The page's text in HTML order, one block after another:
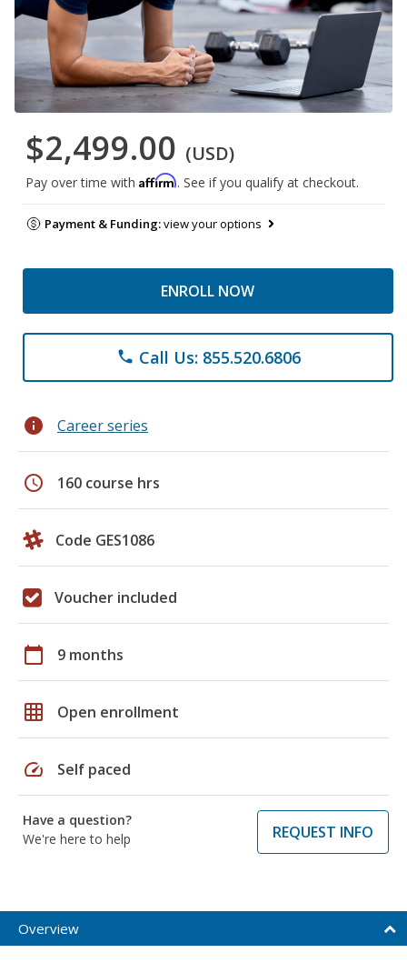
$2,499.00 (USD)
Pay over time with Affirm. See if you qualify at checkout.
Payment & Funding:view your options
ENROLL NOW
phone Call Us: 855.520.6806
info Career series
schedule 160 course hrs
Code GES1086
Voucher included
calendar_today 9 months
grid_on Open enrollment
speed Self paced
Have a question?
We're here to help
REQUEST INFO
Overview